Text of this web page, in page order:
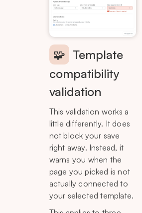
🧩 Template
compatibility
validation
This validation works a
little differently. It does
not block your save
right away. Instead, it
warns you when the
page you picked is not
actually connected to
your selected template.